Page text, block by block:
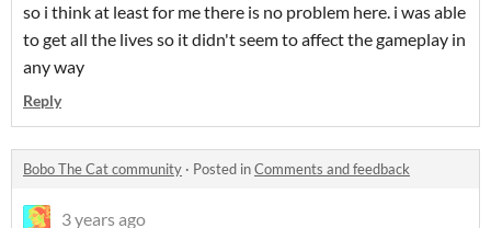
so i think at least for me there is no problem here. i was able
to get all the lives so it didn't seem to affect the gameplay in
any way
Reply
Bobo The Cat community · Posted inComments and feedback
3 years ago